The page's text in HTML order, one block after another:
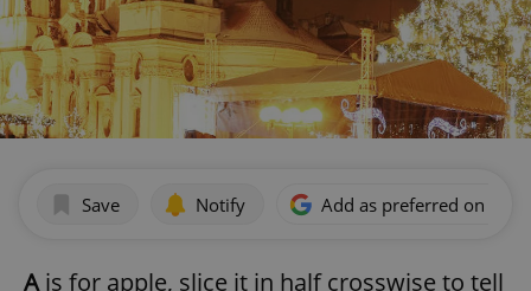
Save Notify Add as preferred on
Ais for apple, slice it in half crosswise to tell